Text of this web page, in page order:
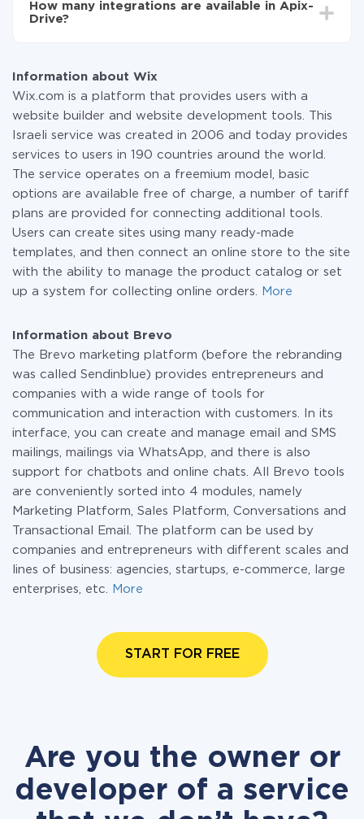
the amount of data transferred from one of your
systems to another through our service. If you have a
How many integrations are available in Apix-
Drive?
Information about Wix
Wix.com is a platform that provides users with a
website builder and website development tools. This
Israeli service was created in 2006 and today provides
services to users in 190 countries around the world.
The service operates on a freemium model, basic
options are available free of charge, a number of tariff
plans are provided for connecting additional tools.
Users can create sites using many ready-made
templates, and then connect an online store to the site
with the ability to manage the product catalog or set
up a system for collecting online orders.
More
Information about Brevo
The Brevo marketing platform (before the rebranding
was called Sendinblue) provides entrepreneurs and
companies with a wide range of tools for
communication and interaction with customers. In its
interface, you can create and manage email and SMS
mailings, mailings via WhatsApp, and there is also
support for chatbots and online chats. All Brevo tools
are conveniently sorted into 4 modules, namely
Marketing Platform, Sales Platform, Conversations and
Transactional Email. The platform can be used by
companies and entrepreneurs with different scales and
lines of business: agencies, startups, e-commerce, large
enterprises, etc.
More
START FOR FREE
Are you the owner or
developer of a service